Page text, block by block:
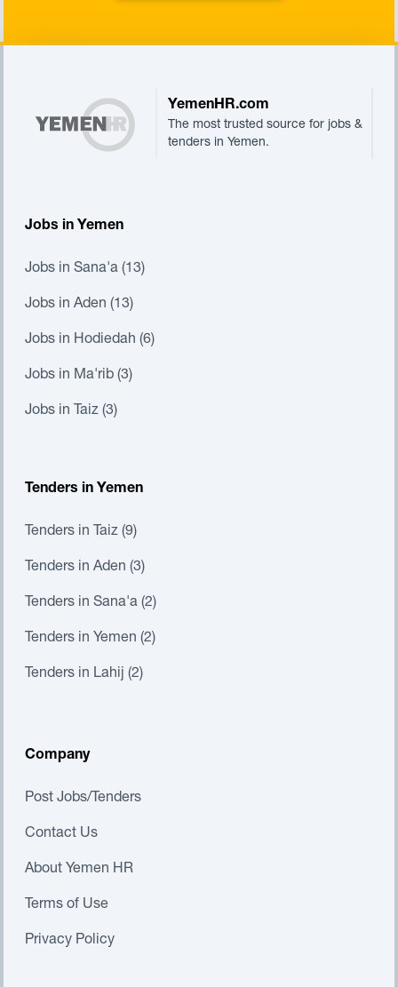
YemenHR.com
The most trusted source for jobs &
tenders in Yemen.
Jobs in Yemen
Jobs in Sana'a (13)
Jobs in Aden (13)
Jobs in Hodiedah (6)
Jobs in Ma'rib (3)
Jobs in Taiz (3)
Tenders in Yemen
Tenders in Taiz (9)
Tenders in Aden (3)
Tenders in Sana'a (2)
Tenders in Yemen (2)
Tenders in Lahij (2)
Company
Post Jobs/Tenders
Contact Us
About Yemen HR
Terms of Use
Privacy Policy